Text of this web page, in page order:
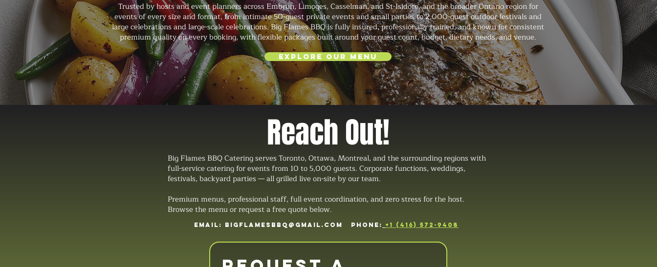
Trusted by hosts and event planners across Embrun, Limoges, Casselman, and St-Isidore, and the broader Ontario region for
events of every size and format, from intimate 50-guest private events and small parties to 2,000-guest outdoor festivals and
large celebrations and large-scale celebrations. Big Flames BBQ is fully insured, professionally trained, and known for consistent
premium quality on every booking, with flexible packages built around your guest count, budget, dietary needs, and venue.
Explore Our Menu
Reach Out!
Big Flames BBQ Catering serves Toronto, Ottawa, Montreal, and the surrounding regions with
full-service catering for events from 10 to 5,000 guests. Corporate functions, weddings,
festivals, backyard parties — all grilled live on-site by our team.
Premium menus, professional staff, full event coordination, and zero stress for the host.
Browse the menu or request a free quote below.
EMAIL: BIGFLAMESBBQ@GMAIL.COM PHONE: +1 (416) 572-9408